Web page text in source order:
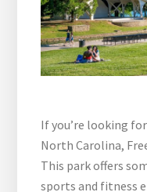
If you’re looking
North Carolina,
This park offers
sports and fitness